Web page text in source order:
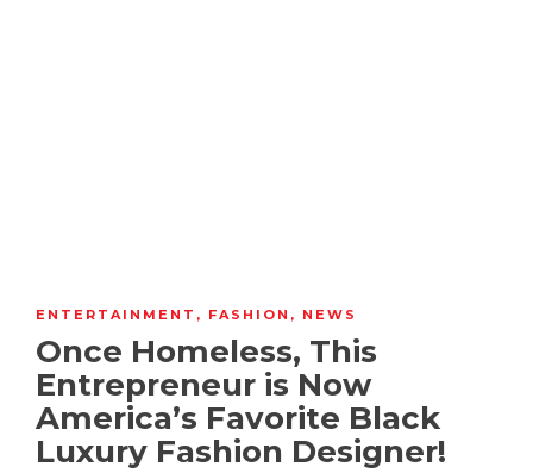
ENTERTAINMENT , FASHION , NEWS
Once Homeless, This
Entrepreneur is Now
America’s Favorite Black
Luxury Fashion Designer!